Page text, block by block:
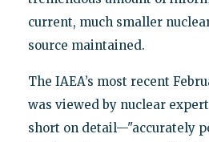
current, much smaller
source maintained.
The IAEA’s most recent
was viewed by nuclear
short on detail—"accurately